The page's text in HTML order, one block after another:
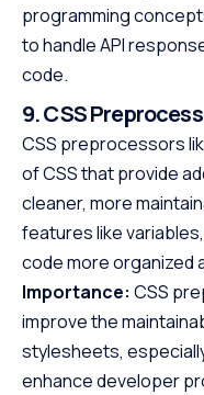
programming
to handle API
code.
9. CSS
CSS preprocessors
of CSS that provide
cleaner, more
features like
code more organized
Importance: CSS
improve the
stylesheets,
enhance developer